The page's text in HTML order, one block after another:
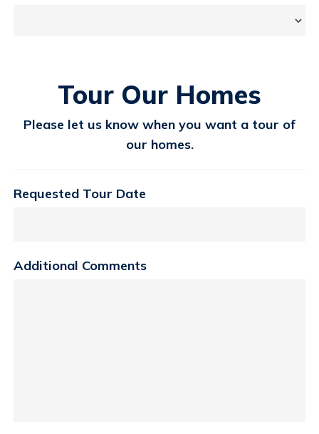
Tour Our Homes
Please let us know when you want a tour of
our homes.
Requested Tour Date
Additional Comments